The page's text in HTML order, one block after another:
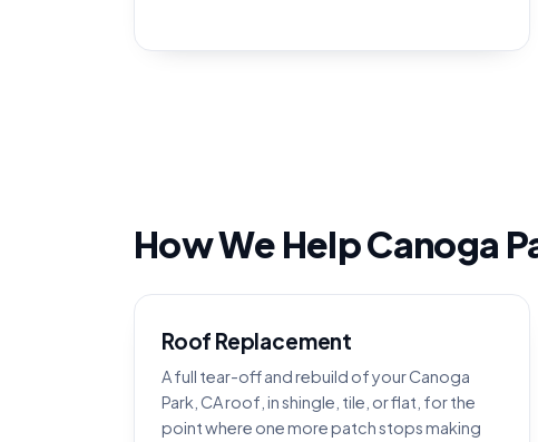
How We Help Canoga
Roof Replacement
A full tear-off and rebuild of your Canoga
Park, CA roof, in shingle, tile, or flat, for the
point where one more patch stops making